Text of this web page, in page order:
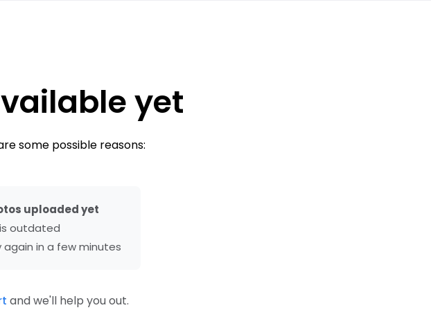
yet
some possible reasons:
uploaded yet
outdated
in a few minutes
and we'll help you out.